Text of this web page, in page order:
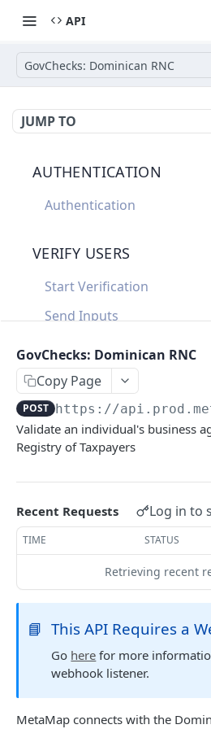
API
GovChecks: Dominican RNC
JUMP TO
AUTHENTICATION
Authentication
VERIFY USERS
Start Verification
Send Inputs
Update Verification Status
Delete Verification
SKIP WAIT TIME
Authentication Token
Skip Verification Upload
RETRIEVE USER
Retrieve Webhook
Download Verification
GovChecks: Dominican RNC
Copy Page
POST https://
Validate an individual's business
Registry of Taxpayers
Recent Requests Log in to
TIME STATUS
Retrieving recent
📘 This API Requires a
Go here for more
webhook listener.
MetaMap connects with the